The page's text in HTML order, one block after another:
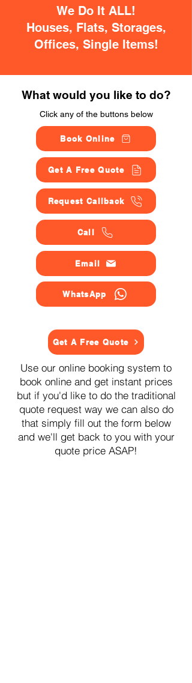
We Do It ALL!
Houses, Flats, Storages,
Offices, Single Items!
What would you like to do?
Click any of the buttons below
Book Online
Get A Free Quote
Request Callback
Call
Email
WhatsApp
Get A Free Quote
Use our online booking system to
book online and get instant prices
but if you'd like to do the traditional
quote request way we can also do
that simply fill out the form below
and we'll get back to you with your
quote price ASAP!